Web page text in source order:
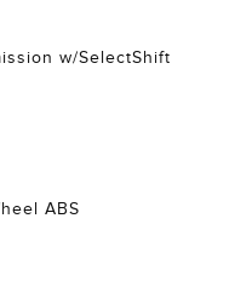
w/SelectShift
ABS